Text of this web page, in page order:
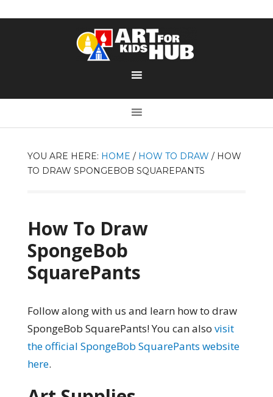
YOU ARE HERE: HOME / HOW TO DRAW /HOW
TO DRAW SPONGEBOB SQUAREPANTS
How To Draw
SpongeBob
SquarePants
Follow along with us and learn how to draw
SpongeBob SquarePants! You can also visit
the official SpongeBob SquarePants website
here.